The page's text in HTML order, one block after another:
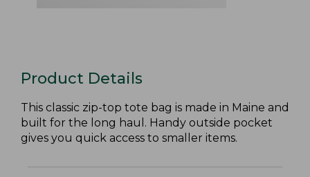
Product Details
This classic zip-top tote bag is made in Maine and
built for the long haul. Handy outside pocket
gives you quick access to smaller items.